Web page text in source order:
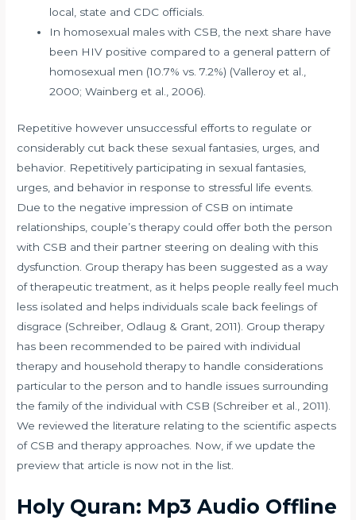
local, state and CDC officials.
In homosexual males with CSB, the next share have
been HIV positive compared to a general pattern of
homosexual men (10.7% vs. 7.2%) (Valleroy et al.,
2000; Wainberg et al., 2006).
Repetitive however unsuccessful efforts to regulate or
considerably cut back these sexual fantasies, urges, and
behavior. Repetitively participating in sexual fantasies,
urges, and behavior in response to stressful life events.
Due to the negative impression of CSB on intimate
relationships, couple’s therapy could offer both the person
with CSB and their partner steering on dealing with this
dysfunction. Group therapy has been suggested as a way
of therapeutic treatment, as it helps people really feel much
less isolated and helps individuals scale back feelings of
disgrace (Schreiber, Odlaug & Grant, 2011). Group therapy
has been recommended to be paired with individual
therapy and household therapy to handle considerations
particular to the person and to handle issues surrounding
the family of the individual with CSB (Schreiber et al., 2011).
We reviewed the literature relating to the scientific aspects
of CSB and therapy approaches. Now, if we update the
preview that article is now not in the list.
Holy Quran: Mp3 Audio Offline